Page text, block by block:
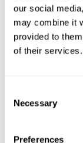
our social
may combine it
provided to
of their services.
Selection
Necessary
Preferences
+/-
KICH 42387AP
120 VAC, A19